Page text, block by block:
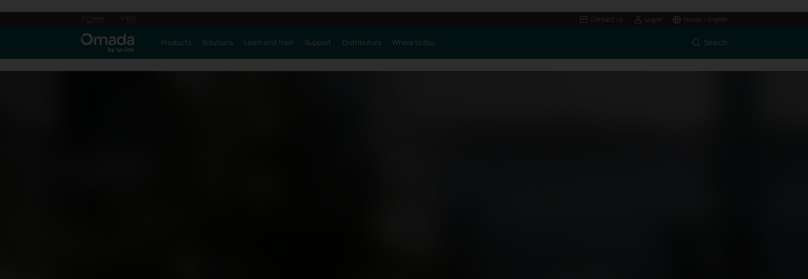
Contact Us Log In Nordic / English
Products Solutions Learn and Train Support Distributors Where to Buy Search